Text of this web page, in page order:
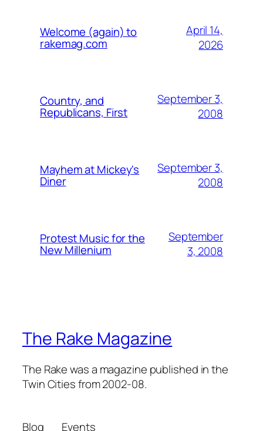
Welcome (again) to
rakemag.com
April 14,
2026
Country, and
Republicans, First
September 3,
2008
Mayhem at Mickey's
Diner
September 3,
2008
Protest Music for the
New Millenium
September
3, 2008
The Rake Magazine
The Rake was a magazine published in the
Twin Cities from 2002-08.
Blog Events